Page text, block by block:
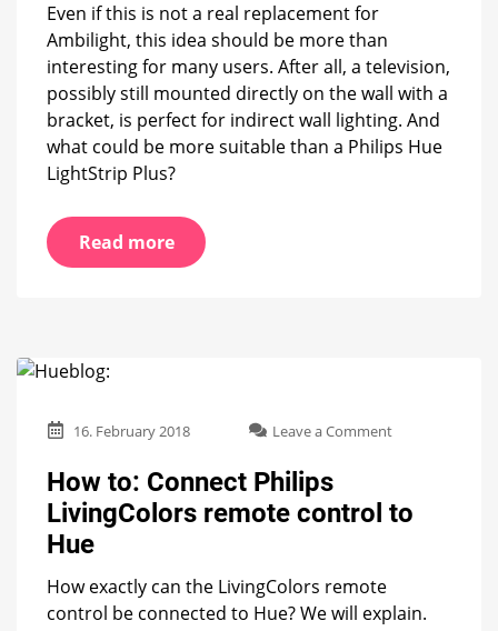
Even if this is not a real replacement for
Ambilight, this idea should be more than
interesting for many users. After all, a television,
possibly still mounted directly on the wall with a
bracket, is perfect for indirect wall lighting. And
what could be more suitable than a Philips Hue
LightStrip Plus?
Read more
16. February 2018 Leave a Commenton
Philips
Hue
How to: Connect Philips
LivingColors remote control to
Hue
How exactly can the LivingColors remote
control be connected to Hue? We will explain.